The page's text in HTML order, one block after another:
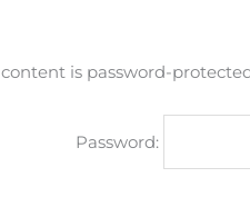
is password-
Password: